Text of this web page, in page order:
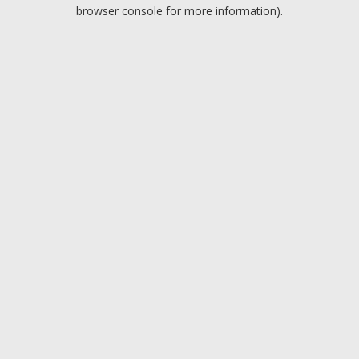
browser console for more information).